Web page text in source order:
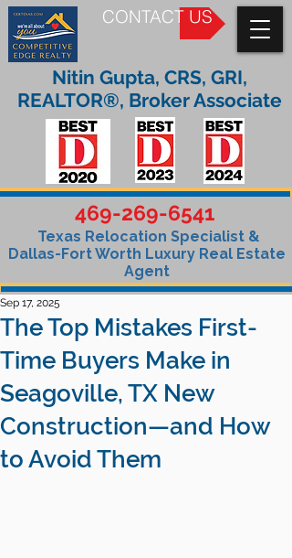
CONTACT US
469-269-6541
Texas Relocation Specialist &
Dallas-Fort Worth Luxury Real Estate
Agent
Nitin Gupta, CRS, GRI,
REALTOR®, Broker Associate
The Top Mistakes First-
Time Buyers Make in
Seagoville, TX New
Construction—and How
to Avoid Them
Sep 17, 2025